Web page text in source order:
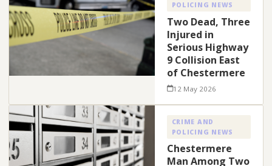
POLICING NEWS
Two Dead, Three
Injured in
Serious Highway
9 Collision East
of Chestermere
12 May 2026
CRIME AND
POLICING NEWS
Chestermere
Man Among Two